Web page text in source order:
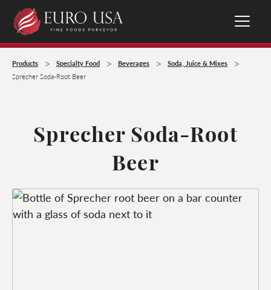
Products > Specialty Food > Beverages > Soda, Juice & Mixes >
Sprecher Soda-Root Beer
Sprecher Soda-Root
Beer